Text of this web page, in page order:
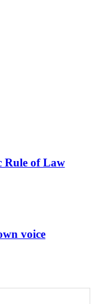
Rule of Law
voice